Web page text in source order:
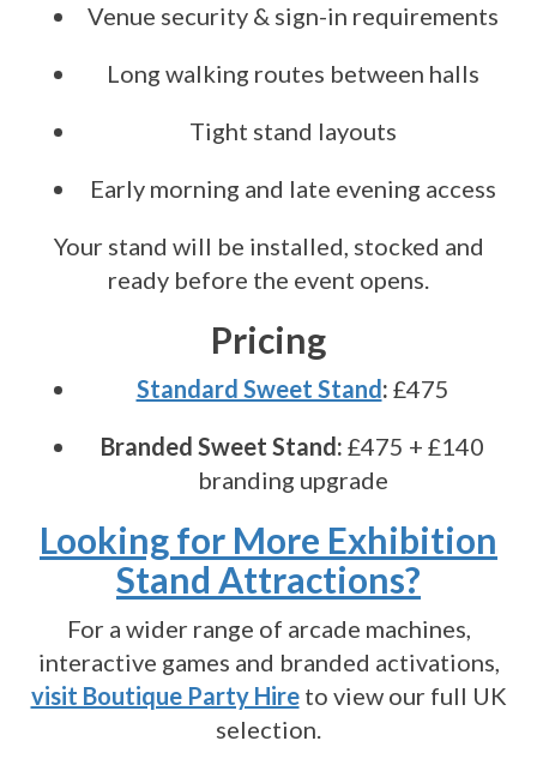
Venue security & sign-in requirements
Long walking routes between halls
Tight stand layouts
Early morning and late evening access
Your stand will be installed, stocked and
ready before the event opens.
Pricing
Standard Sweet Stand: £475
Branded Sweet Stand: £475 + £140
branding upgrade
Looking for More Exhibition
Stand Attractions?
For a wider range of arcade machines,
interactive games and branded activations,
visit Boutique Party Hireto view our full UK
selection.